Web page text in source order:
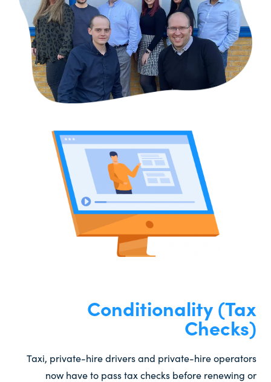
Conditionality (Tax
Checks)​
Taxi, private-hire drivers and private-hire operators
now have to pass tax checks before renewing or